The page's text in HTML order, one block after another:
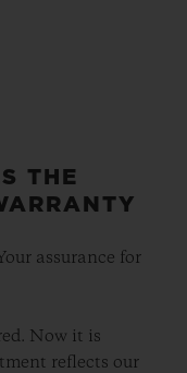
The first is
alloy of
a new red-
is
of the
version
only
THE
assurance for
Now it is
reflects our